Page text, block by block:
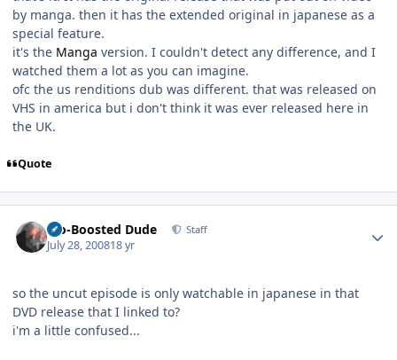
by manga. then it has the extended original in japanese as a
special feature.
it's the Manga version. I couldn't detect any difference, and I
watched them a lot as you can imagine.
ofc the us renditions dub was different. that was released on
VHS in america but i don't think it was ever released here in
the UK.
Quote
Bio-Boosted Dude Staff
July 28, 200818 yr
so the uncut episode is only watchable in japanese in that
DVD release that I linked to?
i'm a little confused...